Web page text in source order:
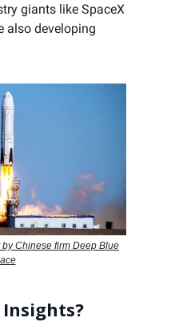
giants like SpaceX
also developing
Chinese firm Deep Blue
Insights?